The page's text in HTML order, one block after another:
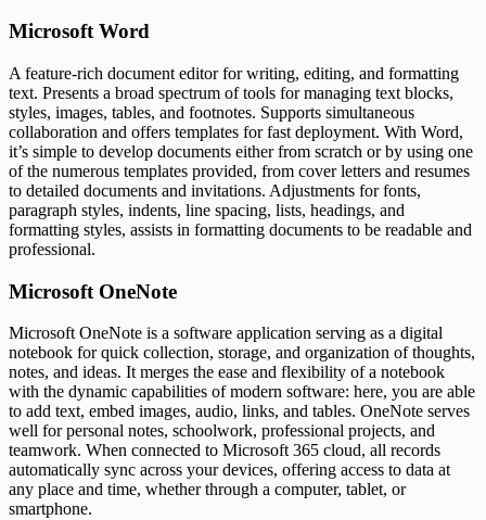
Microsoft Word
A feature-rich document editor for writing, editing, and formatting
text. Presents a broad spectrum of tools for managing text blocks,
styles, images, tables, and footnotes. Supports simultaneous
collaboration and offers templates for fast deployment. With Word,
it’s simple to develop documents either from scratch or by using one
of the numerous templates provided, from cover letters and resumes
to detailed documents and invitations. Adjustments for fonts,
paragraph styles, indents, line spacing, lists, headings, and
formatting styles, assists in formatting documents to be readable and
professional.
Microsoft OneNote
Microsoft OneNote is a software application serving as a digital
notebook for quick collection, storage, and organization of thoughts,
notes, and ideas. It merges the ease and flexibility of a notebook
with the dynamic capabilities of modern software: here, you are able
to add text, embed images, audio, links, and tables. OneNote serves
well for personal notes, schoolwork, professional projects, and
teamwork. When connected to Microsoft 365 cloud, all records
automatically sync across your devices, offering access to data at
any place and time, whether through a computer, tablet, or
smartphone.